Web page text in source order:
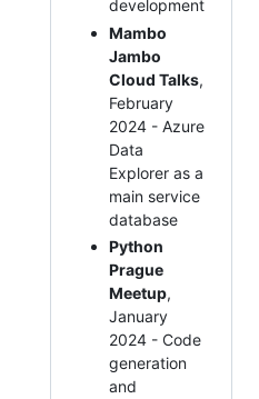
development
Mambo
Jambo
Cloud Talks,
February
2024 - Azure
Data
Explorer as a
main service
database
Python
Prague
Meetup,
January
2024 - Code
generation
and